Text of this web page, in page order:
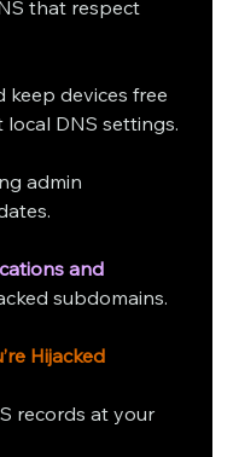
that respect
keep devices free
DNS settings.
admin
and
subdomains.
Hijacked
records at your